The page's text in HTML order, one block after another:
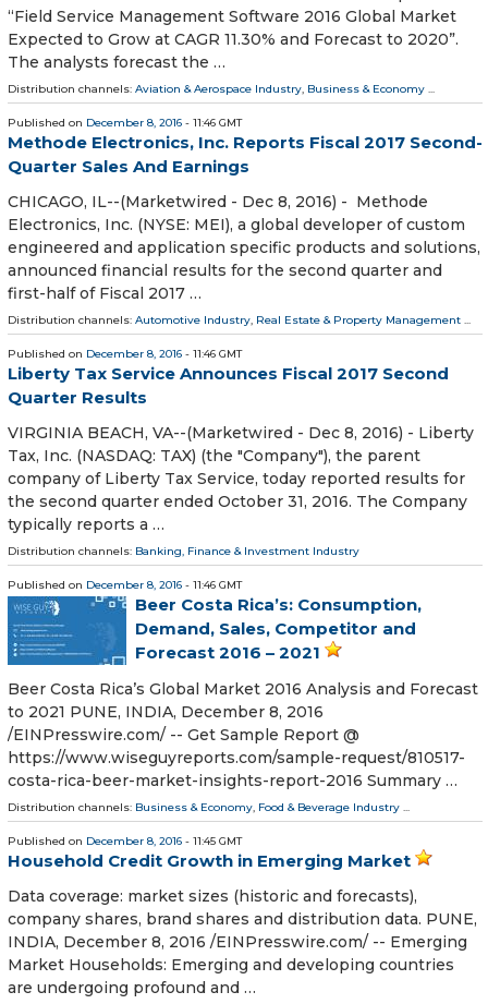
“Field Service Management Software 2016 Global Market
Expected to Grow at CAGR 11.30% and Forecast to 2020”.
The analysts forecast the …
Distribution channels: Aviation & Aerospace Industry, Business & Economy ...
Published on December 8, 2016 - 11:46 GMT
Methode Electronics, Inc. Reports Fiscal 2017 Second-
Quarter Sales And Earnings
CHICAGO, IL--(Marketwired - Dec 8, 2016) - Methode
Electronics, Inc. (NYSE: MEI), a global developer of custom
engineered and application specific products and solutions,
announced financial results for the second quarter and
first-half of Fiscal 2017 …
Distribution channels: Automotive Industry, Real Estate & Property Management ...
Published on December 8, 2016 - 11:46 GMT
Liberty Tax Service Announces Fiscal 2017 Second
Quarter Results
VIRGINIA BEACH, VA--(Marketwired - Dec 8, 2016) - Liberty
Tax, Inc. (NASDAQ: TAX) (the "Company"), the parent
company of Liberty Tax Service, today reported results for
the second quarter ended October 31, 2016. The Company
typically reports a …
Distribution channels: Banking, Finance & Investment Industry
Published on December 8, 2016 - 11:46 GMT
Beer Costa Rica’s: Consumption,
Demand, Sales, Competitor and
Forecast 2016 – 2021
Beer Costa Rica’s Global Market 2016 Analysis and Forecast
to 2021 PUNE, INDIA, December 8, 2016
/EINPresswire.com/ -- Get Sample Report @
https://www.wiseguyreports.com/sample-request/810517-
costa-rica-beer-market-insights-report-2016 Summary …
Distribution channels: Business & Economy, Food & Beverage Industry ...
Published on December 8, 2016 - 11:45 GMT
Household Credit Growth in Emerging Market
Data coverage: market sizes (historic and forecasts),
company shares, brand shares and distribution data. PUNE,
INDIA, December 8, 2016 /EINPresswire.com/ -- Emerging
Market Households: Emerging and developing countries
are undergoing profound and …